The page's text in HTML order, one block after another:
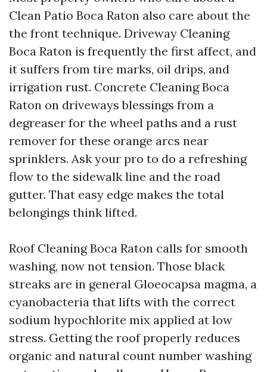
Clean Patio Boca Raton also care about the
the front technique. Driveway Cleaning
Boca Raton is frequently the first affect, and
it suffers from tire marks, oil drips, and
irrigation rust. Concrete Cleaning Boca
Raton on driveways blessings from a
degreaser for the wheel paths and a rust
remover for these orange arcs near
sprinklers. Ask your pro to do a refreshing
flow to the sidewalk line and the road
gutter. That easy edge makes the total
belongings think lifted.
Roof Cleaning Boca Raton calls for smooth
washing, now not tension. Those black
streaks are in general Gloeocapsa magma, a
cyanobacteria that lifts with the correct
sodium hypochlorite mix applied at low
stress. Getting the roof properly reduces
organic and natural count number washing